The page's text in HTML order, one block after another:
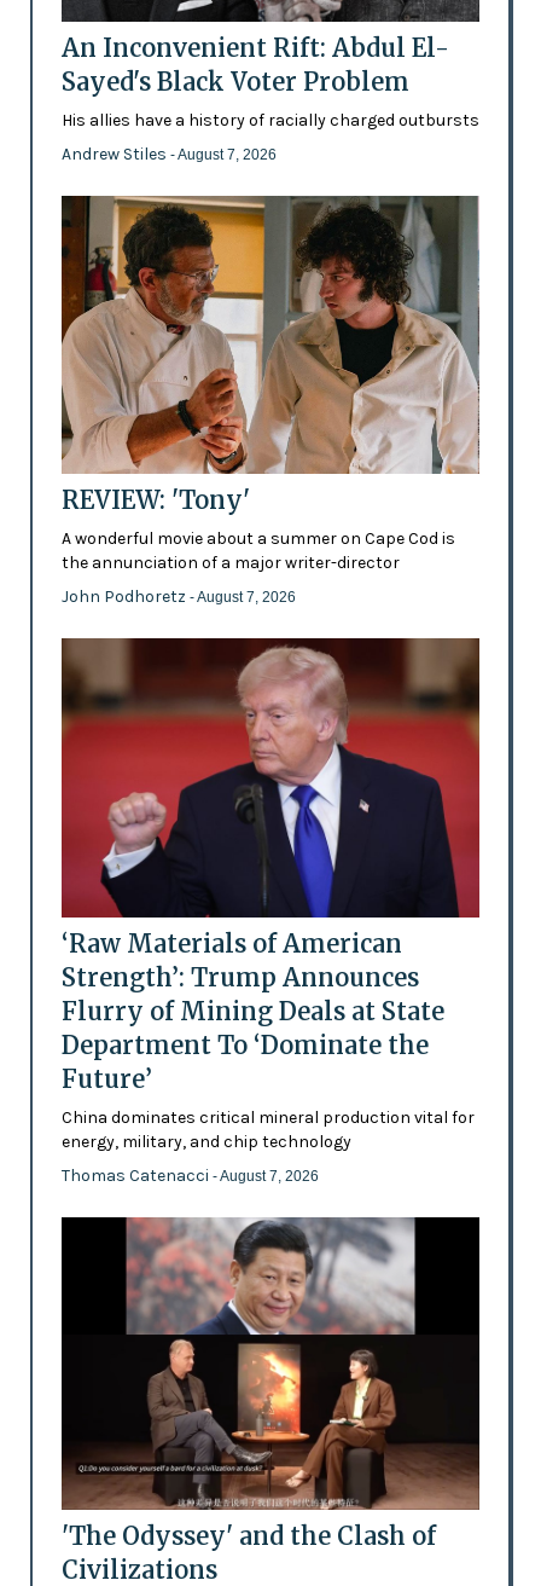
An Inconvenient Rift: Abdul El-
Sayed's Black Voter Problem
His allies have a history of racially charged outbursts
Andrew Stiles - August 7, 2026
REVIEW: 'Tony'
A wonderful movie about a summer on Cape Cod is
the annunciation of a major writer-director
John Podhoretz - August 7, 2026
‘Raw Materials of American
Strength’: Trump Announces
Flurry of Mining Deals at State
Department To ‘Dominate the
Future’
China dominates critical mineral production vital for
energy, military, and chip technology
Thomas Catenacci - August 7, 2026
'The Odyssey' and the Clash of
Civilizations